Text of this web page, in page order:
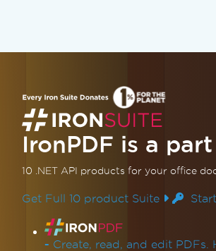
Extract Text & Images
Redact Text & Regions
Replace Text in PDF
Enhance PDF Design
Add & Edit
Custom Watermarks
Backgrounds &
Draw Text & Bitmap
IronPDF is a
10 .NET API products for your office
Get Full 10 product Suite
Product Links
- Create, read, and edit PDFs.